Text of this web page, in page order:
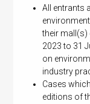
All entrants
their
2023 to 31
on
industry
Cases
editions of